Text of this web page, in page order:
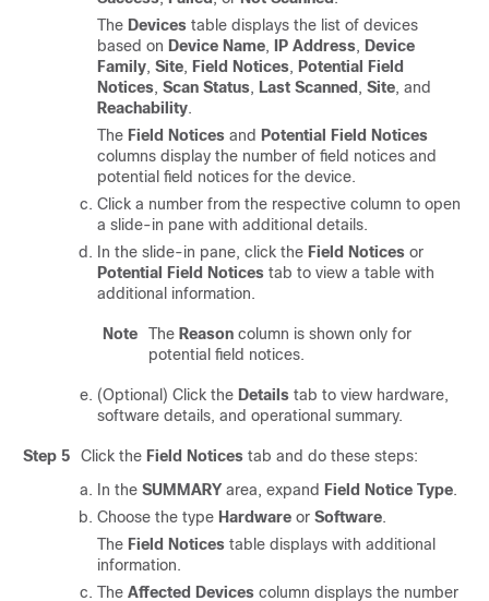
The Devices table displays the list of devices
based on Device Name, IP Address, Device
Family, Site, Field Notices, Potential Field
Notices, Scan Status, Last Scanned , Site, and
Reachability.
The Field Notices and Potential Field Notices
columns display the number of field notices and
potential field notices for the device.
Click a number from the respective column to open
a slide-in pane with additional details.
In the slide-in pane, click the Field Notices or
Potential Field Notices tab to view a table with
additional information.
Note The Reason column is shown only for
potential field notices.
(Optional) Click the Details tab to view hardware,
software details, and operational summary.
Step 5 Click the Field Notices tab and do these steps:
In the SUMMARY area, expand Field Notice Type.
Choose the type Hardware or Software.
The Field Notices table displays with additional
information.
The Affected Devices column displays the number